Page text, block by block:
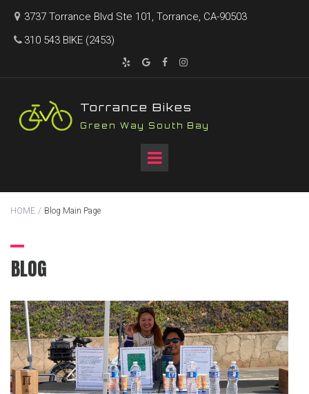
 3737 Torrance Blvd Ste 101, Torrance, CA-90503
 310 543 BIKE (2453)
   
Torrance Bikes
Green Way South Bay
HOME / Blog Main Page
BLOG